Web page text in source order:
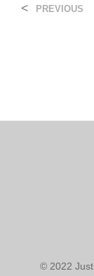
< PREVIOUS
© 2022